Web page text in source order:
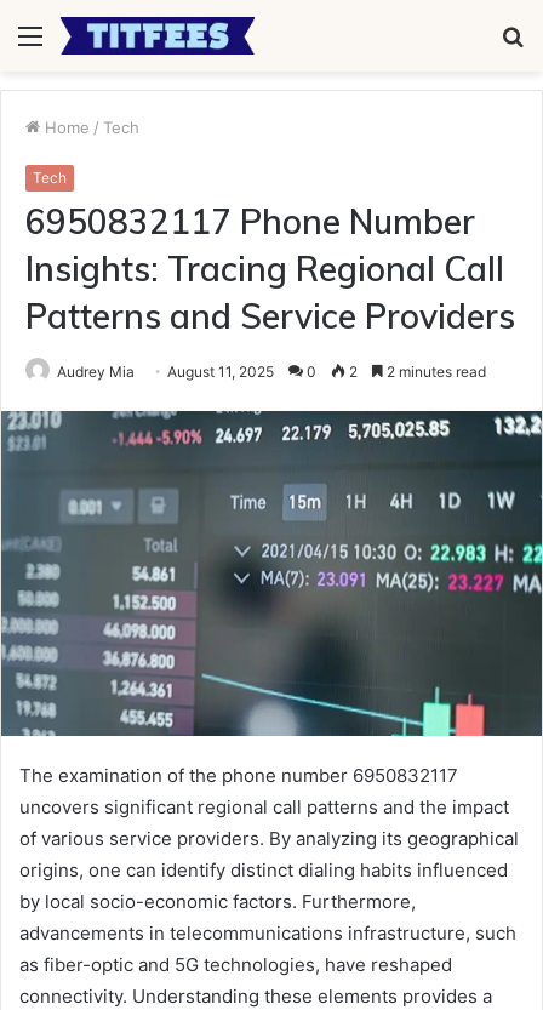
Menu
Home / Tech
Tech
6950832117 Phone Number
Insights: Tracing Regional Call
Patterns and Service Providers
Audrey Mia August 11, 2025 0 2 2 minutes read
The examination of the phone number 6950832117
uncovers significant regional call patterns and the impact
of various service providers. By analyzing its geographical
origins, one can identify distinct dialing habits influenced
by local socio-economic factors. Furthermore,
advancements in telecommunications infrastructure, such
as fiber-optic and 5G technologies, have reshaped
connectivity. Understanding these elements provides a